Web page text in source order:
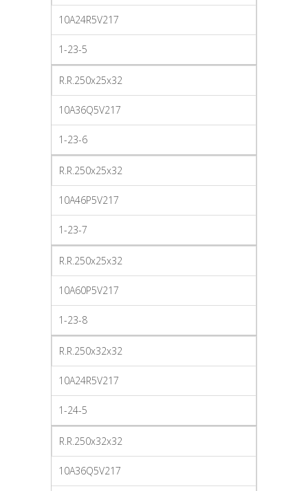
10A24R5V217
1-23-5
R.R.250x25x32
10A36Q5V217
1-23-6
R.R.250x25x32
10A46P5V217
1-23-7
R.R.250x25x32
10A60P5V217
1-23-8
R.R.250x32x32
10A24R5V217
1-24-5
R.R.250x32x32
10A36Q5V217